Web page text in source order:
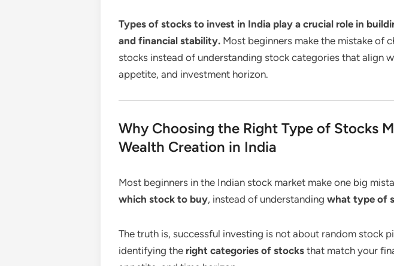
Types of stocks to invest in India play a crucial role in
and financial stability. Most beginners make the mistake of
stocks instead of understanding stock categories that align
appetite, and investment horizon.
Why Choosing the Right Type of Stocks
Wealth Creation in India
Most beginners in the Indian stock market make one big
which stock to buy, instead of understanding what type of
The truth is, successful investing is not about random stock
identifying the right categories of stocks that match your